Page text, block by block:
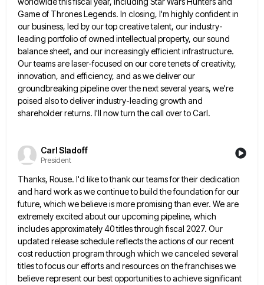
Game of Thrones Legends. In closing, I'm highly confident in
our business, led by our top creative talent, our industry-
leading portfolio of owned intellectual property, oursound
balance sheet, and our increasingly efficient infrastructure.
Our teams are laser-focused on our core tenets of creativity,
innovation, and efficiency, and as we deliver our
groundbreaking pipeline over the next several years, we're
poised also to deliver industry-leading growth and
shareholder returns. I'll now turn the call over to Carl.
Carl Sladoff
President
Thanks, Rouse. I'd like to thank our teams for their dedication
and hard work as we continue to build thefoundation for our
future, which we believe is more promising than ever. We are
extremely excited about our upcoming pipeline, which
includes approximately 40 titles through fiscal 2027. Our
updated release schedule reflects the actions of our recent
cost reduction program through which we canceled several
titles to focus our efforts and resources on the franchises we
believe represent ourbest opportunities to achieve significant